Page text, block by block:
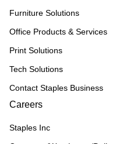
Furniture Solutions
Office Products & Services
Print Solutions
Tech Solutions
Contact Staples Business
Careers
Staples Inc